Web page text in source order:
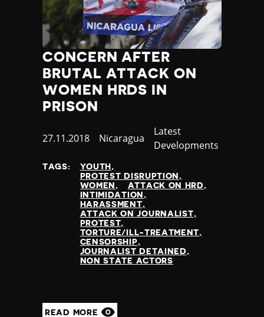
CONCERN AFTER
BRUTAL ATTACK ON
WOMEN HRDS IN
PRISON
Published
27.11.2018 Country
Nicaragua
Category
Latest
Developments
TAGS:
YOUTH
PROTEST DISRUPTION
WOMEN
ATTACK ON HRD
INTIMIDATION
HARASSMENT
ATTACK ON JOURNALIST
PROTEST
TORTURE/ILL-TREATMENT
CENSORSHIP
JOURNALIST DETAINED
NON STATE ACTORS
READ MORE